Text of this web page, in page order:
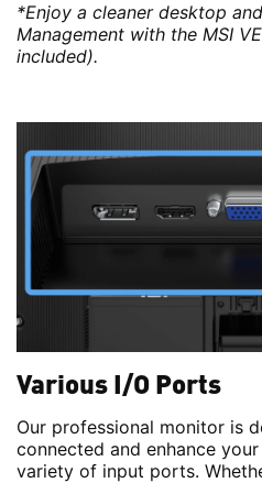
*Enjoy a cleaner desktop
Management with the MSI
included).
Various I/O Ports
Our professional monitor is
connected and enhance
variety of input ports.